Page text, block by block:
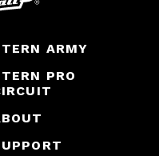
ARMY
PRO